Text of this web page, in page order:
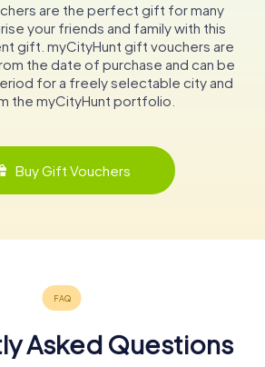
are the perfect gift for many
your friends and family with this
gift. myCityHunt gift vouchers are
the date of purchase and can be
for a freely selectable city and
the myCityHunt portfolio.
Buy Gift Vouchers
Asked Questions